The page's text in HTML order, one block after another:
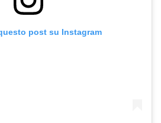
post su Instagram